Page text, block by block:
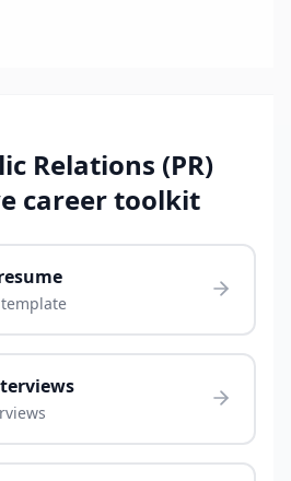
Relations (PR)
career toolkit